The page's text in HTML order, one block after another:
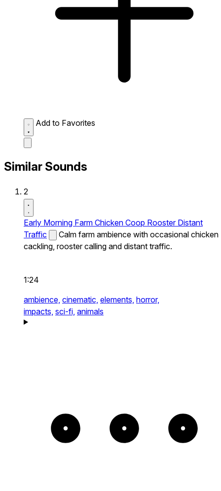
Add to Favorites
Similar Sounds
2
Early Morning Farm Chicken Coop Rooster Distant
Traffic
Calm farm ambience with occasional chicken
cackling, rooster calling and distant traffic.
1:24
ambience, cinematic, elements, horror,
impacts, sci-fi, animals